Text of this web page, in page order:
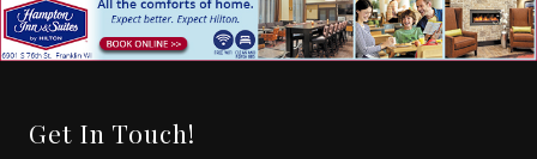
Get In Touch!